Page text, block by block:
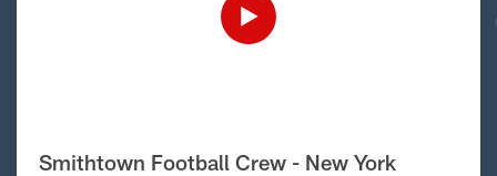
Smithtown Football Crew - New York